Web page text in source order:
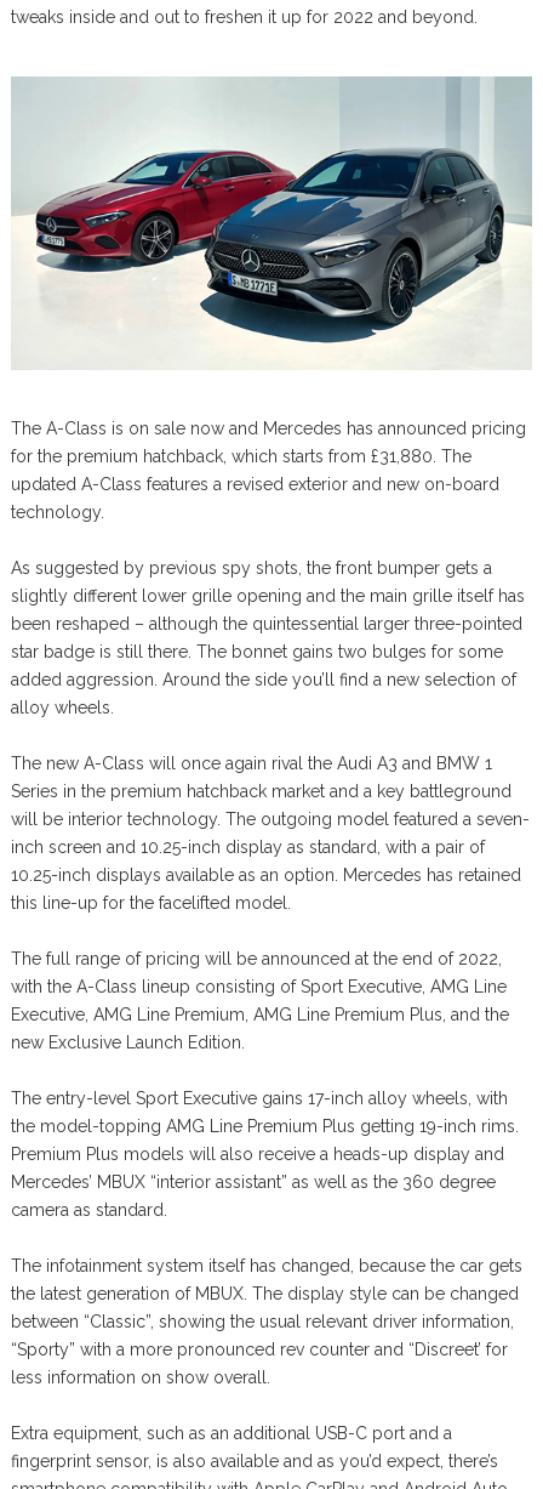
tweaks inside and out to freshen it up for 2022 and beyond.
The A-Class is on sale now and Mercedes has announced pricing
for the premium hatchback, which starts from £31,880. The
updated A-Class features a revised exterior and new on-board
technology.
As suggested by previous spy shots, the front bumper gets a
slightly different lower grille opening and the main grille itself has
been reshaped – although the quintessential larger three-pointed
star badge is still there. The bonnet gains two bulges for some
added aggression. Around the side you’ll find a new selection of
alloy wheels.
The new A-Class will once again rival the Audi A3 and BMW 1
Series in the premium hatchback market and a key battleground
will be interior technology. The outgoing model featured a seven-
inch screen and 10.25-inch display as standard, with a pair of
10.25-inch displays available as an option. Mercedes has retained
this line-up for the facelifted model.
The full range of pricing will be announced at the end of 2022,
with the A-Class lineup consisting of Sport Executive, AMG Line
Executive, AMG Line Premium, AMG Line Premium Plus, and the
new Exclusive Launch Edition.
The entry-level Sport Executive gains 17-inch alloy wheels, with
the model-topping AMG Line Premium Plus getting 19-inch rims.
Premium Plus models will also receive a heads-up display and
Mercedes’ MBUX “interior assistant” as well as the 360 degree
camera as standard.
The infotainment system itself has changed, because the car gets
the latest generation of MBUX. The display style can be changed
between “Classic”, showing the usual relevant driver information,
“Sporty” with a more pronounced rev counter and “Discreet’ for
less information on show overall.
Extra equipment, such as an additional USB-C port and a
fingerprint sensor, is also available and as you’d expect, there’s